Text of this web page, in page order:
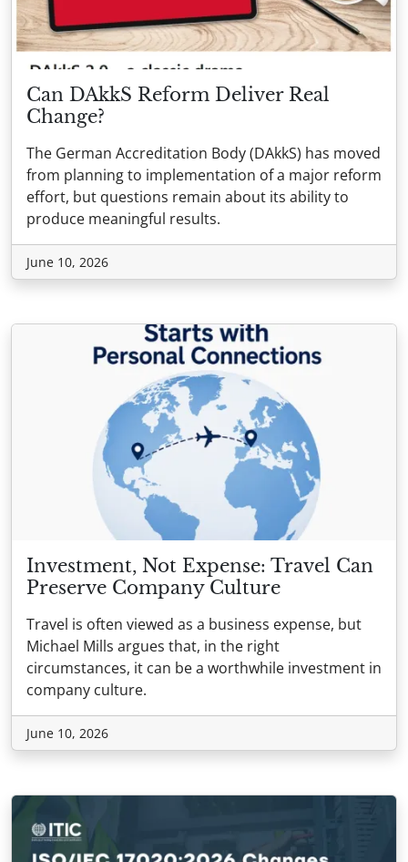
Can DAkkS Reform Deliver Real
Change?
The German Accreditation Body (DAkkS) has moved
from planning to implementation of a major reform
effort, but questions remain about its ability to
produce meaningful results.
June 10, 2026
Investment, Not Expense: Travel Can
Preserve Company Culture
Travel is often viewed as a business expense, but
Michael Mills argues that, in the right
circumstances, it can be a worthwhile investment in
company culture.
June 10, 2026